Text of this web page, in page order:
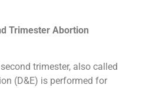
Trimester Abortion
trimester, also called
(D&E) is performed for